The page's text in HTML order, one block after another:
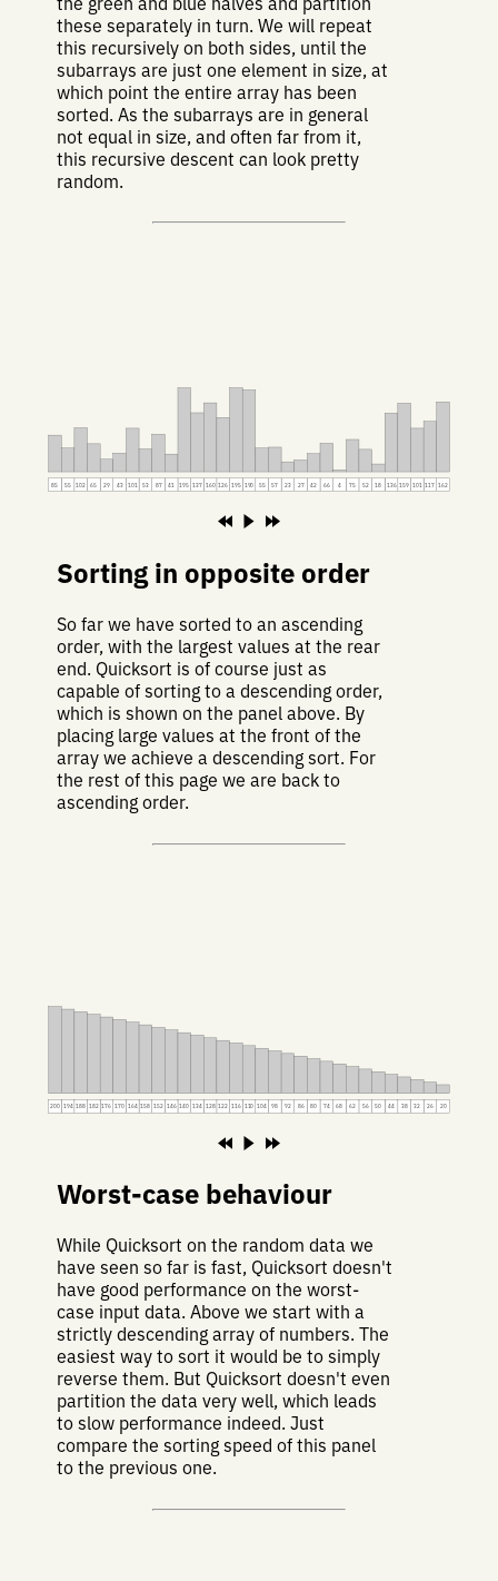
these separately in turn. We will repeat
this recursively on both sides, until the
subarrays are just one element in size, at
which point the entire array has been
sorted. As the subarrays are in general
not equal in size, and often far from it,
this recursive descent can look pretty
random.
85 55 102 65 29 43 101 53 87 41 195 137 160 126 195 190 55 57 23 27 42 66 4 75 52 18 136 159 101 117 162
Sorting in opposite order
So far we have sorted to an ascending
order, with the largest values at the rear
end. Quicksort is of course just as
capable of sorting to a descending order,
which is shown on the panel above. By
placing large values at the front of the
array we achieve a descending sort. For
the rest of this page we are back to
ascending order.
200 194 188 182 176 170 164 158 152 146 140 134 128 122 116 110 104 98 92 86 80 74 68 62 56 50 44 38 32 26 20
Worst-case behaviour
While Quicksort on the random data we
have seen so far is fast, Quicksort doesn't
have good performance on the worst-
case input data. Above we start with a
strictly descending array of numbers. The
easiest way to sort it would be to simply
reverse them. But Quicksort doesn't even
partition the data very well, which leads
to slow performance indeed. Just
compare the sorting speed of this panel
to the previous one.